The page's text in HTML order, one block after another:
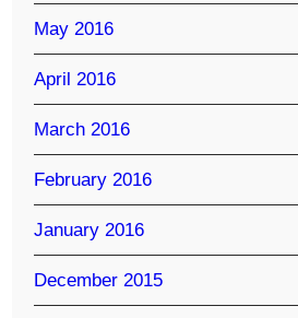
May 2016
April 2016
March 2016
February 2016
January 2016
December 2015